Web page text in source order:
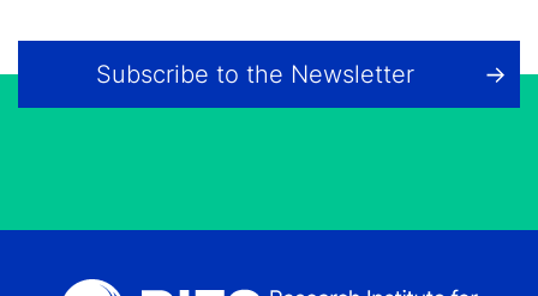
Subscribe to the Newsletter